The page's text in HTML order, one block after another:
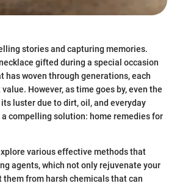
stories and capturing memories.
gifted during a special occasion
has woven through generations, each
However, as time goes by, even the
luster due to dirt, oil, and everyday
a compelling solution: home remedies for
various effective methods that
agents, which not only rejuvenate your
from harsh chemicals that can